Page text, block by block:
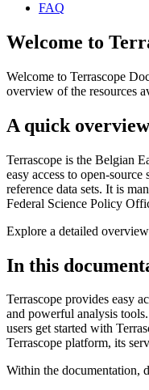
FAQ
Welcome to
Welcome to Terrascope
overview of the resources
A quick
Terrascope is the Belgian
easy access to open-
reference data sets. It is
Federal Science Policy
Explore a detailed
In this
Terrascope provides easy
and powerful analysis
users get started with
Terrascope platform, its
Within the documentation,